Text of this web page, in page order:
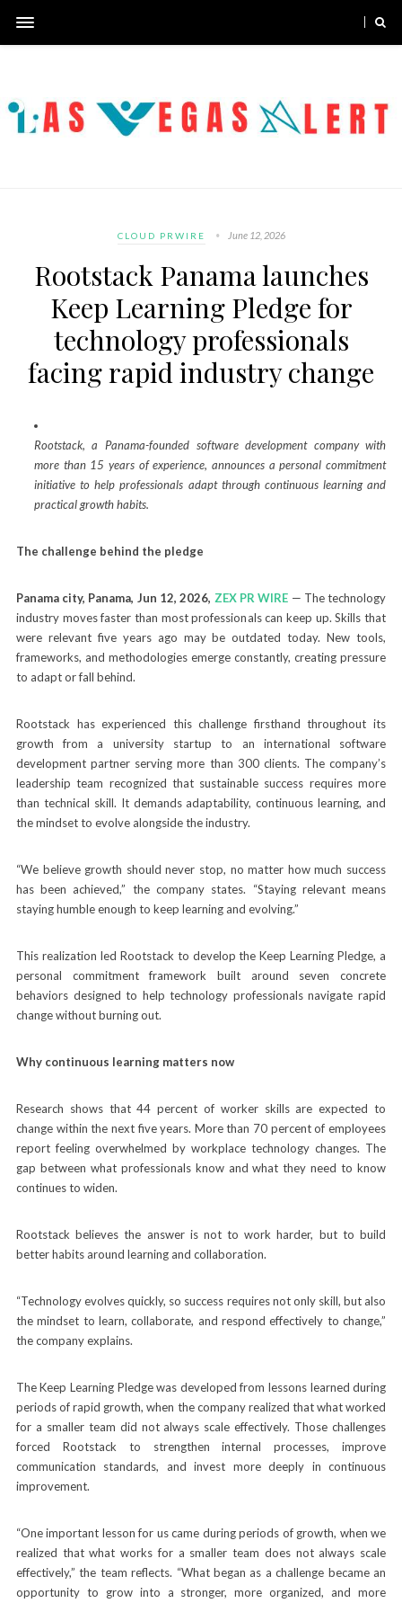
CLOUD PRWIRE June 12, 2026
Rootstack Panama launches
Keep Learning Pledge for
technology professionals
facing rapid industry change
Rootstack, a Panama-founded software development company with
more than 15 years of experience, announces a personal commitment
initiative to help professionals adapt through continuous learning and
practical growth habits.
The challenge behind the pledge
Panama city, Panama, Jun 12, 2026, ZEX PR WIRE — The technology
industry moves faster than most professionals can keep up. Skills that
were relevant five years ago may be outdated today. New tools,
frameworks, and methodologies emerge constantly, creating pressure
to adapt or fall behind.
Rootstack has experienced this challenge firsthand throughout its
growth from a university startup to an international software
development partner serving more than 300 clients. The company’s
leadership team recognized that sustainable success requires more
than technical skill. It demands adaptability, continuous learning, and
the mindset to evolve alongside the industry.
“We believe growth should never stop, no matter how much success
has been achieved,” the company states. “Staying relevant means
staying humble enough to keep learning and evolving.”
This realization led Rootstack to develop the Keep Learning Pledge, a
personal commitment framework built around seven concrete
behaviors designed to help technology professionals navigate rapid
change without burning out.
Why continuous learning matters now
Research shows that 44 percent of worker skills are expected to
change within the next five years. More than 70 percent of employees
report feeling overwhelmed by workplace technology changes. The
gap between what professionals know and what they need to know
continues to widen.
Rootstack believes the answer is not to work harder, but to build
better habits around learning and collaboration.
“Technology evolves quickly, so success requires not only skill, but also
the mindset to learn, collaborate, and respond effectively to change,”
the company explains.
The Keep Learning Pledge was developed from lessons learned during
periods of rapid growth, when the company realized that what worked
for a smaller team did not always scale effectively. Those challenges
forced Rootstack to strengthen internal processes, improve
communication standards, and invest more deeply in continuous
improvement.
“One important lesson for us came during periods of growth, when we
realized that what works for a smaller team does not always scale
effectively,” the team reflects. “What began as a challenge became an
opportunity to grow into a stronger, more organized, and more